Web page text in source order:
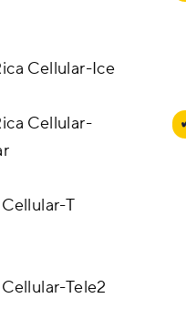
Cellular-Ice
Cellular-
✔
T
Tele2